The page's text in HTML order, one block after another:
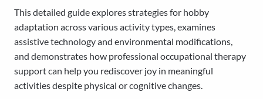
This detailed guide explores strategies for hobby
adaptation across various activity types, examines
assistive technology and environmental modifications,
and demonstrates how professional occupational therapy
support can help you rediscover joy in meaningful
activities despite physical or cognitive changes.